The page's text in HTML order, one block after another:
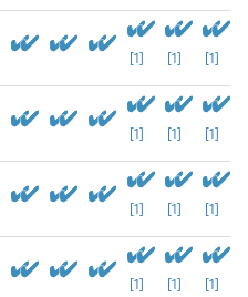
[1] [1] [1]
[1] [1] [1]
[1] [1] [1]
[1] [1] [1]